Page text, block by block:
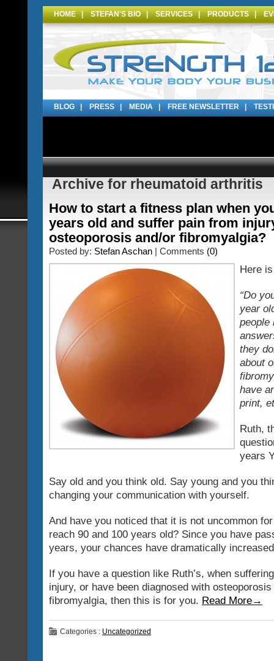
HOME|STEFAN'S BIO|SERVICES|PRODUCTS|
BLOG PRESS MEDIA FREE NEWSLETTER
Archive for rheumatoid arthritis
How to start a fitness plan when
years old and suffer pain from
osteoporosis and/or fibromyalgia?
Posted by: Stefan Aschan | Comments (0)
Here
“Do
year
people
they
about
have
print,
Ruth,
years
Say old and you think old. Say young and you
changing your communication with yourself.
And have you noticed that it is not uncommon
reach 90 and 100 years old? Since you have
years, your chances have dramatically
If you have a question like Ruth’s, when
injury, or have been diagnosed with
fibromyalgia, then this is for you. Read More→
Categories : Uncategorized